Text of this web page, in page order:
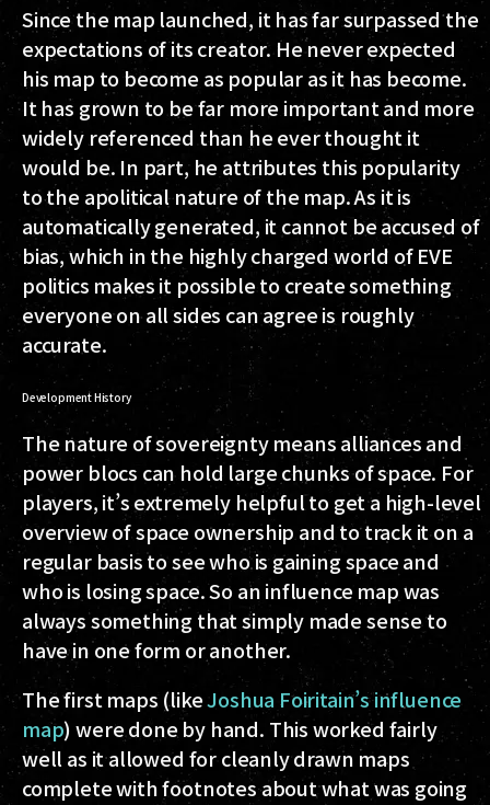
Since the map launched, it has far surpassed the
expectations of its creator. He never expected
his map to become as popular as it has become.
It has grown to be far more important and more
widely referenced than he ever thought it
would be. In part, he attributes this popularity
to the apolitical nature of the map. As it is
automatically generated, it cannot be accused of
bias, which in the highly charged world of EVE
politics makes it possible to create something
everyone on all sides can agree is roughly
accurate.
Development History
The nature of sovereignty means alliances and
power blocs can hold large chunks of space. For
players, it’s extremely helpful to get a high-level
overview of space ownership and to track it on a
regular basis to see who is gaining space and
who is losing space. So an influence map was
always something that simply made sense to
have in one form or another.
The first maps (likeJoshua Foiritain’s influence
map) were done by hand. This worked fairly
well as it allowed for cleanly drawn maps
complete with footnotes about what was going